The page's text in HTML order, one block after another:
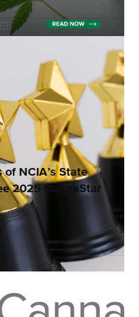
NCIA’s State
2025 CannaStar